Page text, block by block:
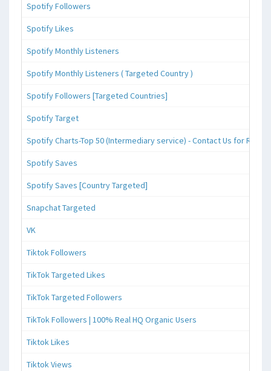
Spotify Followers
Spotify Likes
Spotify Monthly Listeners
Spotify Monthly Listeners ( Targeted Country )
Spotify Followers [Targeted Countries]
Spotify Target
Spotify Charts-Top 50 (Intermediary service) - Contact Us for
Spotify Saves
Spotify Saves [Country Targeted]
Snapchat Targeted
VK
Tiktok Followers
TikTok Targeted Likes
TikTok Targeted Followers
TikTok Followers | 100% Real HQ Organic Users
Tiktok Likes
Tiktok Views